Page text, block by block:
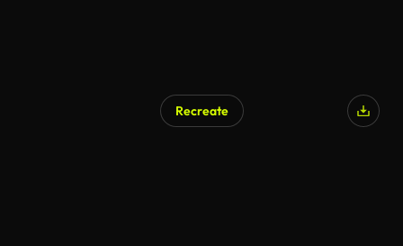
Recreate